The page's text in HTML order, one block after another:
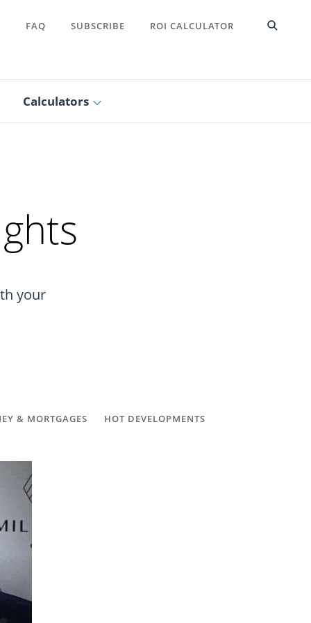
FAQ SUBSCRIBE ROI CALCULATOR
Calculators
your
& MORTGAGES HOT DEVELOPMENTS